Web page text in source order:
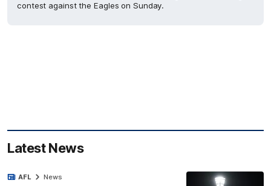
contest against the Eagles on Sunday.
Latest News
AFL News